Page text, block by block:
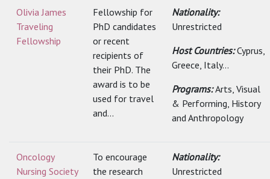
Olivia James
Traveling
Fellowship
Fellowship for
PhD candidates
or recent
recipients of
their PhD. The
award is to be
used for travel
and...
Nationality:
Unrestricted
Host Countries:Cyprus,
Greece, Italy...
Programs:Arts, Visual
& Performing, History
and Anthropology
Oncology
Nursing Society
To encourage
the research
Nationality:
Unrestricted